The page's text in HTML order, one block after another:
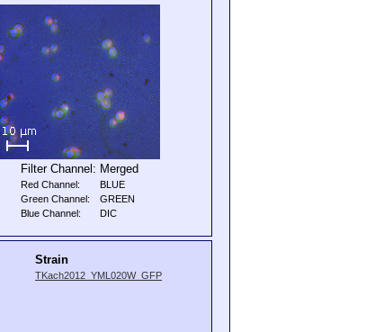
Filter Channel: Merged
Red Channel:
BLUE
Green Channel:
GREEN
Blue Channel:
DIC
Strain
TKach2012_YML020W_GFP